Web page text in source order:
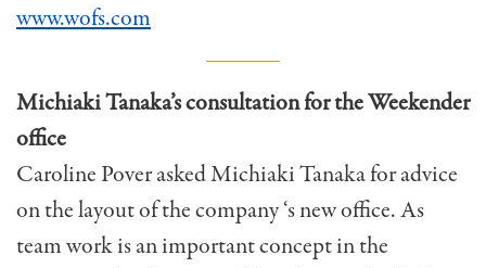
www.wofs.com
Michiaki Tanaka’s consultation for the Weekender
office
Caroline Pover asked Michiaki Tanaka for advice
on the layout of the company ‘s new office. As
team work is an important concept in the